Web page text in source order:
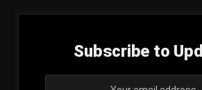
Subscribe to